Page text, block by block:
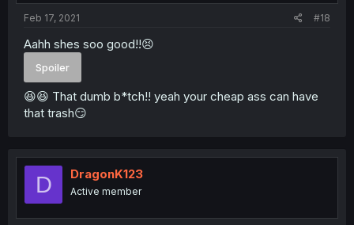
Feb 17, 2021 #18
Aahh shes soo good!!😣
Spoiler
😆😆 That dumb b*tch!! yeah your cheap ass can have
that trash😏
D DragonK123
Active member